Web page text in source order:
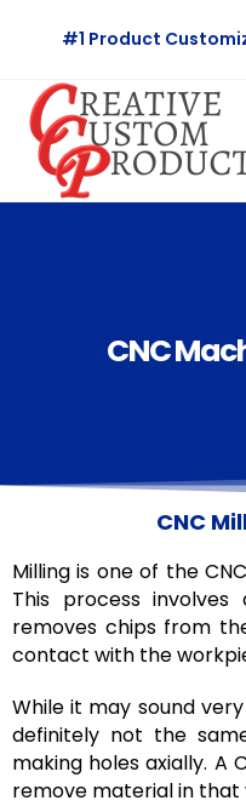
#1 Product
CNC
CNC
Milling is one of the
This process
removes chips from
contact with the
While it may sound
definitely not the
making holes axially. A
remove material in that